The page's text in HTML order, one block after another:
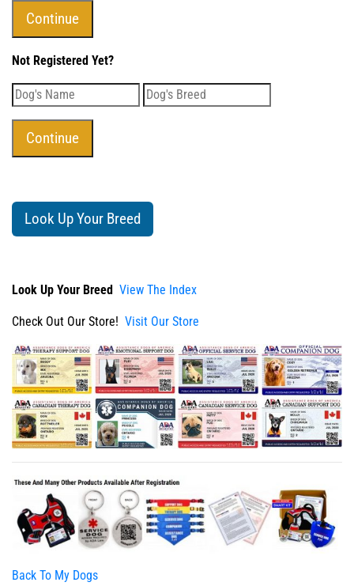
Not Registered Yet?
Look Up Your Breed
Look Up Your Breed View The Index
Check Out Our Store! Visit Our Store
Back To My Dogs